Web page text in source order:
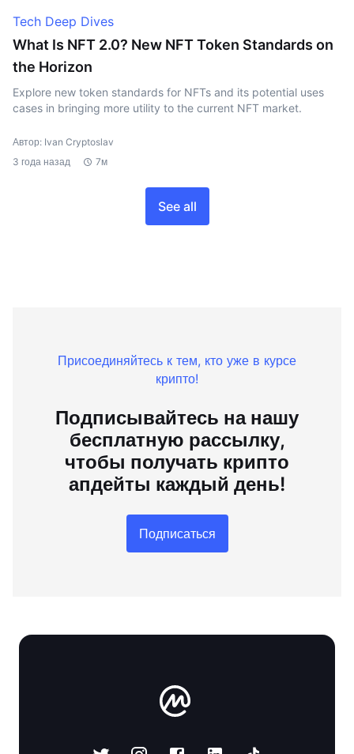
Tech Deep Dives
What Is NFT 2.0? New NFT Token Standards on
the Horizon
Explore new token standards for NFTs and its potential uses
cases in bringing more utility to the current NFT market.
Автор: Ivan Cryptoslav
3 года назад
7м
See all
Присоединяйтесь к тем, кто уже в курсе
крипто!
Подписывайтесь на нашу
бесплатную рассылку,
чтобы получать крипто
апдейты каждый день!
Подписаться